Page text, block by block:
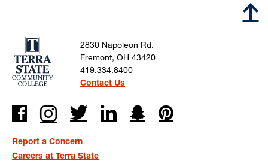
2830 Napoleon Rd.
Fremont, OH 43420
419.334.8400
Contact Us
Report a Concern
Careers at Terra State